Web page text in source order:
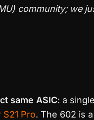
community; we
same ASIC: a
Pro. The 602 is